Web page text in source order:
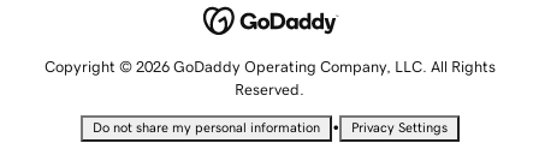
Copyright © 2026 GoDaddy Operating Company, LLC. All Rights
Reserved.
Do not share my personal information • Privacy Settings